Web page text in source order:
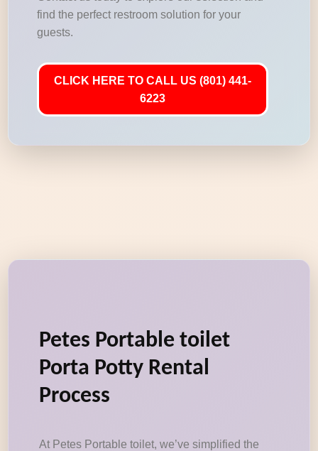
find the perfect restroom solution for your
guests.
CLICK HERE TO CALL US (801) 441-
6223
Petes Portable toilet
Porta Potty Rental
Process
At Petes Portable toilet, we’ve simplified the